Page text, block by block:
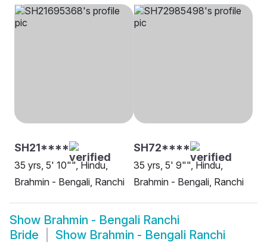
SH21****
35 yrs, 5' 10"", Hindu,
Brahmin - Bengali, Ranchi
SH72****
35 yrs, 5' 9"", Hindu,
Brahmin - Bengali, Ranchi
Show Brahmin - Bengali Ranchi
Bride
Show Brahmin - Bengali Ranchi